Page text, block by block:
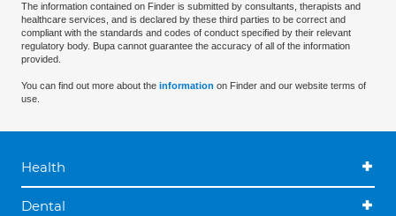
The information contained on Finder is submitted by consultants, therapists and
healthcare services, and is declared by these third parties to be correct and
compliant with the standards and codes of conduct specified by their relevant
regulatory body. Bupa cannot guarantee the accuracy of all of the information
provided.
You can find out more about the information on Finder and our website terms of
use.
Health
Dental